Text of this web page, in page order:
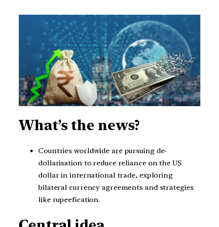
What’s the news?
Countries worldwide are pursuing de-
dollarisation to reduce reliance on the US
dollar in international trade, exploring
bilateral currency agreements and strategies
like rupeefication.